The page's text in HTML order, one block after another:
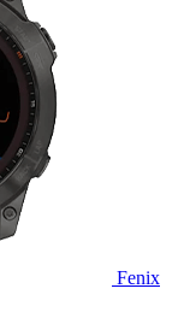
Fenix